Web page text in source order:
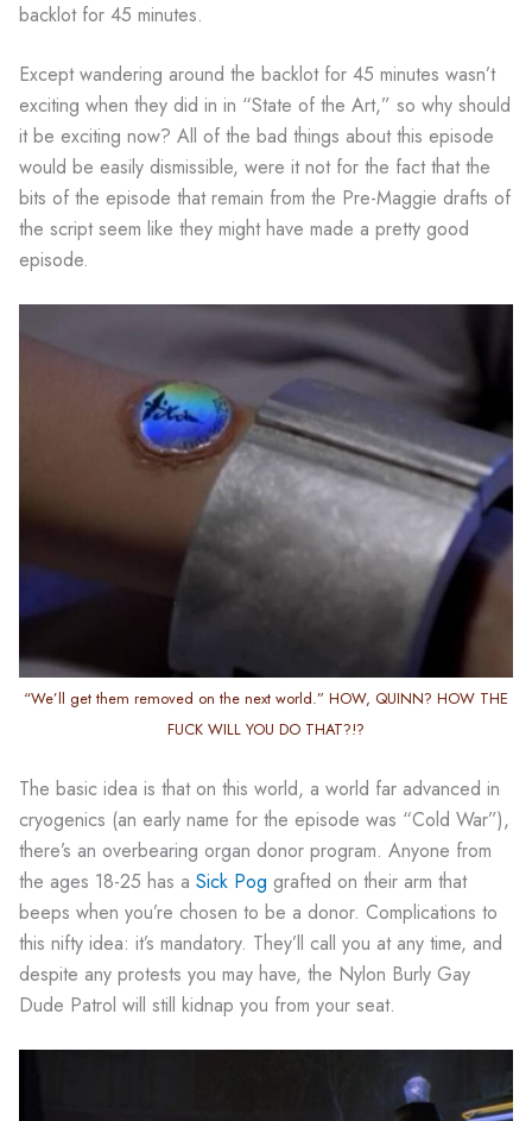
backlot for 45 minutes.
Except wandering around the backlot for 45 minutes wasn’t
exciting when they did in in “State of the Art,” so why should
it be exciting now? All of the bad things about this episode
would be easily dismissible, were it not for the fact that the
bits of the episode that remain from the Pre-Maggie drafts of
the script seem like they might have made a pretty good
episode.
“We’ll get them removed on the next world.” HOW, QUINN? HOW THE
FUCK WILL YOU DO THAT?!?
The basic idea is that on this world, a world far advanced in
cryogenics (an early name for the episode was “Cold War”),
there’s an overbearing organ donor program. Anyone from
the ages 18-25 has a Sick Pog grafted on their arm that
beeps when you’re chosen to be a donor. Complications to
this nifty idea: it’s mandatory. They’ll call you at any time, and
despite any protests you may have, the Nylon Burly Gay
Dude Patrol will still kidnap you from your seat.